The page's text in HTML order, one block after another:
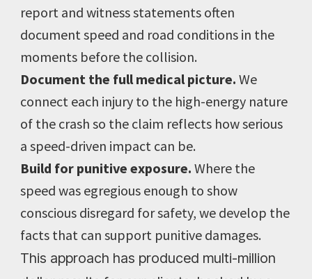
report and witness statements often
document speed and road conditions in the
moments before the collision.
Document the full medical picture. We
connect each injury to the high-energy nature
of the crash so the claim reflects how serious
a speed-driven impact can be.
Build for punitive exposure. Where the
speed was egregious enough to show
conscious disregard for safety, we develop the
facts that can support punitive damages.
This approach has produced multi-million